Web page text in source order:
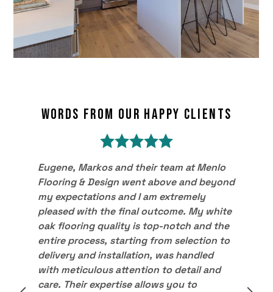
WORDS FROM OUR HAPPY CLIENTS
Eugene, Markos and their team at Menlo
Flooring & Design went above and beyond
my expectations and I am extremely
pleased with the final outcome. My white
oak flooring quality is top-notch and the
entire process, starting from selection to
delivery and installation, was handled
with meticulous attention to detail and
care. Their expertise allows you to